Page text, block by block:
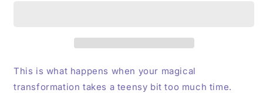
Art
Art
Print
This is what happens when your magical
transformation takes a teensy bit too much time.